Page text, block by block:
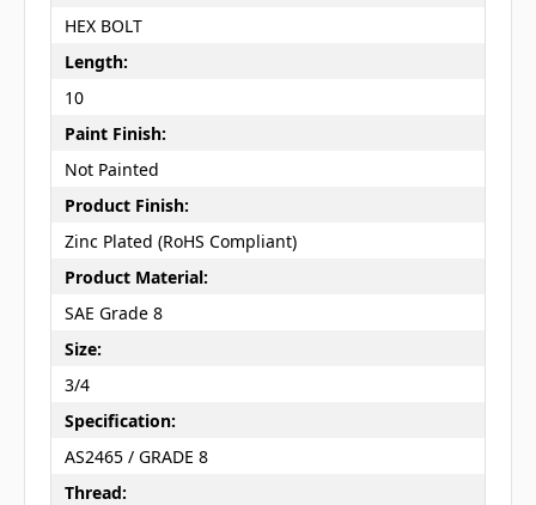
HEX BOLT
Length:
10
Paint Finish:
Not Painted
Product Finish:
Zinc Plated (RoHS Compliant)
Product Material:
SAE Grade 8
Size:
3/4
Specification:
AS2465 / GRADE 8
Thread: